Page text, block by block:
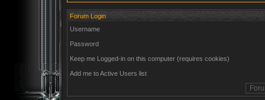
Forum Login
Username
Password
Keep me Logged-in on this computer (requires cookies)
Add me to Active Users list